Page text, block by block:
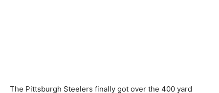
The Pittsburgh Steelers finally got over the 400 yard